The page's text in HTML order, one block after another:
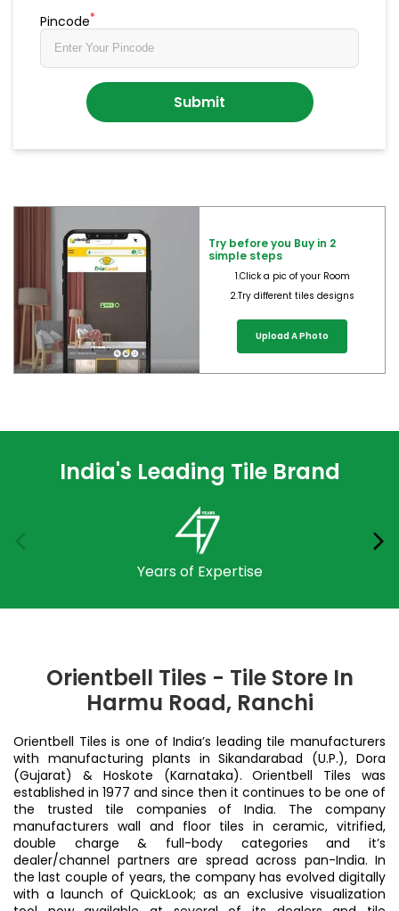
Pincode*
Try before you Buy in 2
simple steps
1.Click a pic of your Room
2.Try different tiles designs
Upload A Photo
India's Leading Tile Brand
Years of Expertise
Orientbell Tiles - Tile Store In
Harmu Road, Ranchi
Orientbell Tiles is one of India’s leading tile manufacturers
with manufacturing plants in Sikandarabad (U.P.), Dora
(Gujarat) & Hoskote (Karnataka). Orientbell Tiles was
established in 1977 and since then it continues to be one of
the trusted tile companies of India. The company
manufacturers wall and floor tiles in ceramic, vitrified,
double charge & full-body categories and it’s
dealer/channel partners are spread across pan-India. In
the last couple of years, the company has evolved digitally
with a launch of QuickLook; as an exclusive visualization